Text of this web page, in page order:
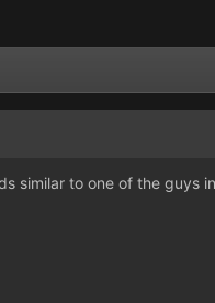
similar to one of the guys